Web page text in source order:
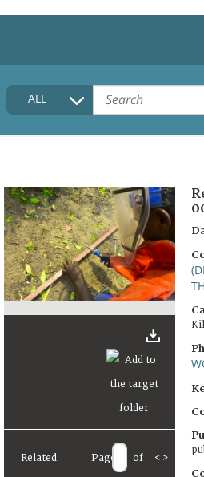
HOME
COLLECTIONS DESCRIPTION
FAQ
ALL
Related Page of < >